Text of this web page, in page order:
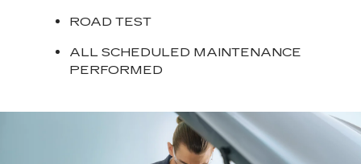
ROAD TEST
ALL SCHEDULED MAINTENANCE
PERFORMED